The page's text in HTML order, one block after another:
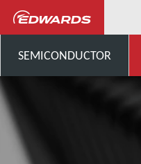
SEMICONDUCTOR